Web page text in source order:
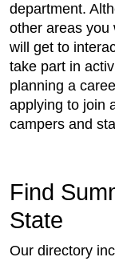
department.
other areas you
will get to
take part in
planning a
applying to join
campers and
Find
State
Our directory